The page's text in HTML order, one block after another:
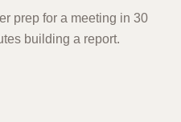
prep for a meeting in 30
building a report.